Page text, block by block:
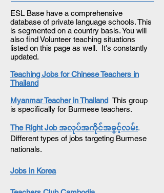
ESL Base have a comprehensive
database of private language schools. This
is segmented on a country basis. You will
also find Volunteer teaching situations
listed on this page as well. It's constantly
updated.
Teaching Jobs for Chinese Teachers in
Thailand
Myanmar Teacher in Thailand This group
is specifically for Burmese teachers.
The Right Job အလုပ်အကိုင်အခွင့်လမ်.
Different types of jobs targeting Burmese
nationals.
Jobs in Korea